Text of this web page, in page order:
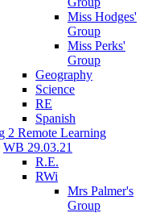
Miss Hodges'
Group
Miss Perks'
Group
Geography
Science
RE
Spanish
2 Remote Learning
WB 29.03.21
R.E.
RWi
Mrs Palmer's
Group